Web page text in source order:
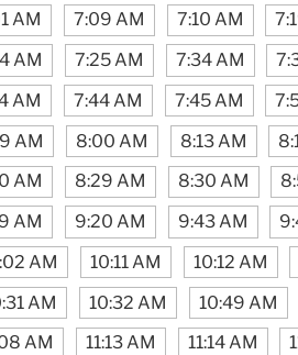
AM 7:09 AM 7:10 AM
AM 7:25 AM 7:34 AM
AM 7:44 AM 7:45 AM
AM 8:00 AM 8:13 AM
AM 8:29 AM 8:30 AM
AM 9:20 AM 9:43 AM
AM 10:11 AM 10:12 AM
AM 10:32 AM 10:49 AM
AM 11:13 AM 11:14 AM